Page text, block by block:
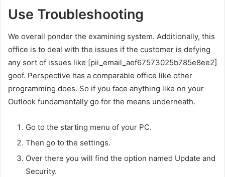
Use Troubleshooting
We overall ponder the examining system. Additionally, this
office is to deal with the issues if the customer is defying
any sort of issues like [pii_email_aef67573025b785e8ee2]
goof. Perspective has a comparable office like other
programming does. So if you face anything like on your
Outlook fundamentally go for the means underneath.
Go to the starting menu of your PC.
Then go to the settings.
Over there you will find the option named Update and
Security.